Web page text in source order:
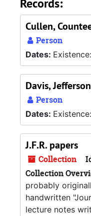
Records:
Cullen,
Person
Dates:
Davis,
Person
Dates:
J.F.R. papers
Collection
Collection
probably
handwritten
lecture notes